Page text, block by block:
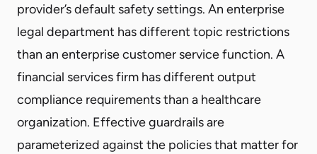
provider’s default safety settings. An enterprise
legal department has different topic restrictions
than an enterprise customer service function. A
financial services firm has different output
compliance requirements than a healthcare
organization. Effective guardrails are
parameterized against the policies that matter for